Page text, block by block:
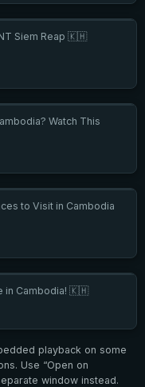
Siem Reap 🇰🇭
Watch This
to Visit in Cambodia
in Cambodia! 🇰🇭
playback on some
Use “Open on
window instead.